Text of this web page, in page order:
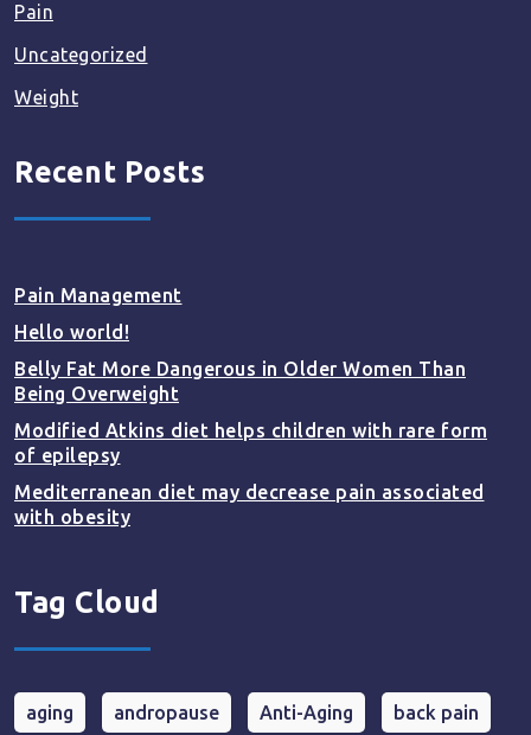
Pain
Uncategorized
Weight
Recent Posts
Pain Management
Hello world!
Belly Fat More Dangerous in Older Women Than
Being Overweight
Modified Atkins diet helps children with rare form
of epilepsy
Mediterranean diet may decrease pain associated
with obesity
Tag Cloud
aging andropause Anti-Aging back pain